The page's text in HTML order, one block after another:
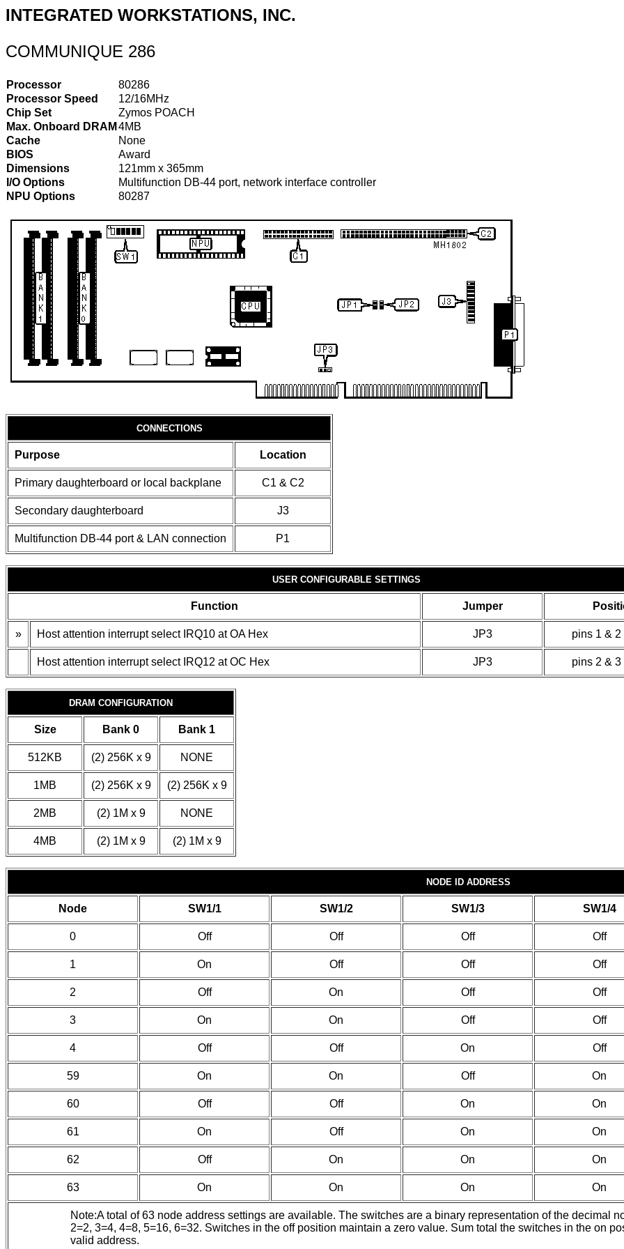
INTEGRATED WORKSTATIONS, INC.
COMMUNIQUE 286
Processor
80286
Processor Speed
12/16MHz
Chip Set
Zymos POACH
Max. Onboard DRAM 4MB
Cache
None
BIOS
Award
Dimensions
121mm x 365mm
I/O Options
Multifunction DB-44 port, network interface controller
NPU Options
80287
CONNECTIONS
Purpose Location
Primary daughterboard or local backplane C1 & C2
Secondary daughterboard J3
Multifunction DB-44 port & LAN connection P1
USER CONFIGURABLE SETTINGS
Function Jumper
» Host attention interrupt select IRQ10 at OA Hex JP3 pins 1 &
Host attention interrupt select IRQ12 at OC Hex JP3 pins 2 &
DRAM CONFIGURATION
Size Bank 0 Bank 1
512KB (2) 256K x 9 NONE
1MB (2) 256K x 9 (2) 256K x 9
2MB (2) 1M x 9 NONE
4MB (2) 1M x 9 (2) 1M x 9
NODE ID ADDRESS
Node SW1/1 SW1/2 SW1/3 SW1/4
0 Off Off Off Off
1 On Off Off Off
2 Off On Off Off
3 On On Off Off
4 Off Off On Off
59 On On Off On
60 Off Off On On
61 On Off On On
62 Off On On On
63 On On On On
Note:A total of 63 node address settings are available. The switches are a binary representation of the decimal
2=2, 3=4, 4=8, 5=16, 6=32. Switches in the off position maintain a zero value. Sum total the switches in the on
valid address.